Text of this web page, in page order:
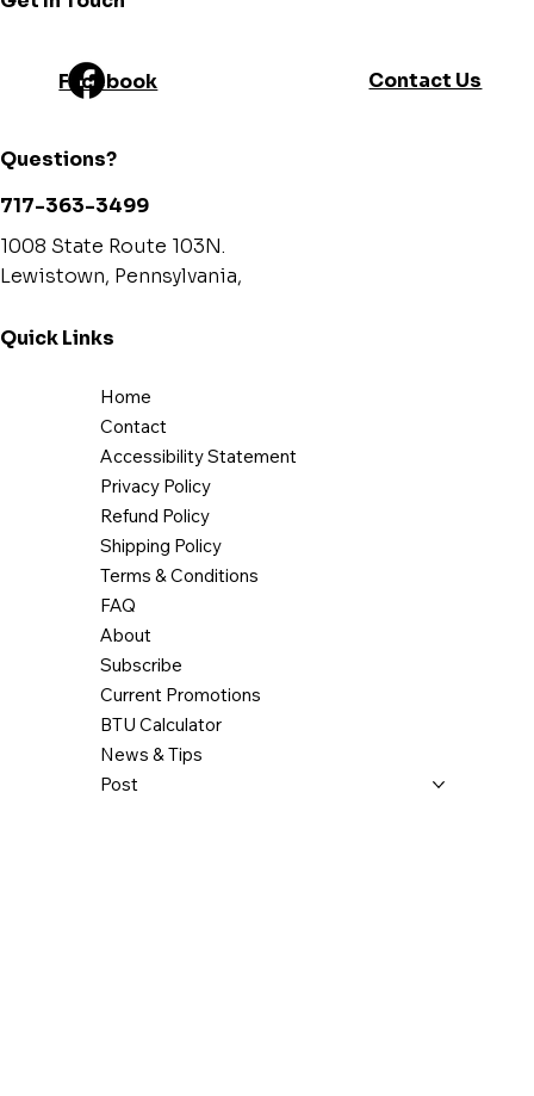
Facebook
Quick Links
Home
Contact
Accessibility Statement
Privacy Policy
Refund Policy
Shipping Policy
Terms & Conditions
FAQ
About
Subscribe
Current Promotions
BTU Calculator
News & Tips
Post
Contact Us
Questions?
717-363-3499
1008 State Route 103N.
Lewistown, Pennsylvania,